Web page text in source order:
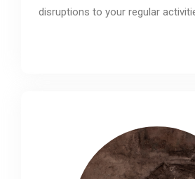
disruptions to your regular